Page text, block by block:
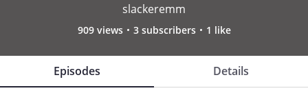
slackeremm
909 views 3 subscribers 1 like
Episodes Details